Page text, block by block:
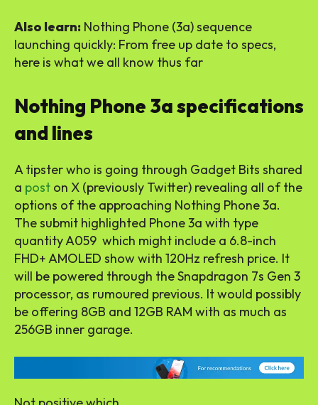
Also learn: Nothing Phone (3a) sequence
launching quickly: From free up date to specs,
here is what we all know thus far
Nothing Phone 3a specifications
and lines
A tipster who is going through Gadget Bits shared
a post on X (previously Twitter) revealing all of the
options of the approaching Nothing Phone 3a.
The submit highlighted Phone 3a with type
quantity A059 which might include a 6.8-inch
FHD+ AMOLED show with 120Hz refresh price. It
will be powered through the Snapdragon 7s Gen 3
processor, as rumoured previous. It would possibly
be offering 8GB and 12GB RAM with as much as
256GB inner garage.